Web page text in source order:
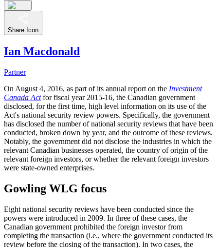
Share Icon
Ian Macdonald
Partner
On August 4, 2016, as part of its annual report on the Investment
Canada Actfor fiscal year 2015-16, the Canadian government
disclosed, for the first time, high level information on its use of the
Act's national security review powers. Specifically, the government
has disclosed the number of national security reviews that have been
conducted, broken down by year, and the outcome of these reviews.
Notably, the government did not disclose the industries in which the
relevant Canadian businesses operated, the country of origin of the
relevant foreign investors, or whether the relevant foreign investors
were state-owned enterprises.
Gowling WLG focus
Eight national security reviews have been conducted since the
powers were introduced in 2009. In three of these cases, the
Canadian government prohibited the foreign investor from
completing the transaction (i.e., where the government conducted its
review before the closing of the transaction). In two cases, the